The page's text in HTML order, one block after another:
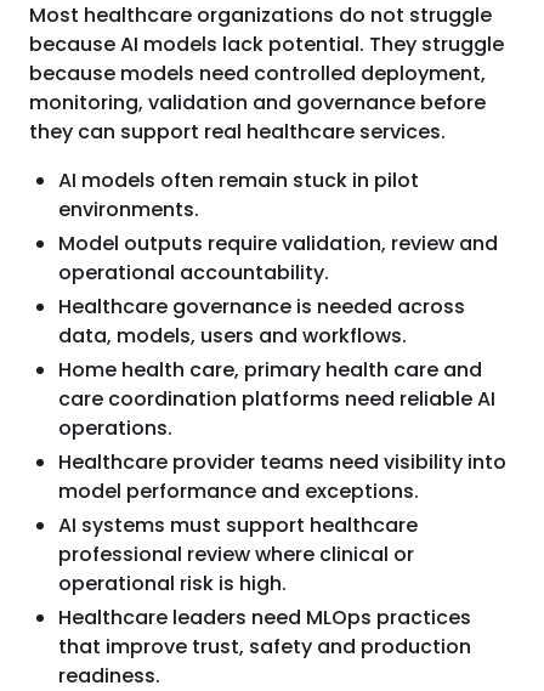
Most healthcare organizations do not struggle
because AI models lack potential. They struggle
because models need controlled deployment,
monitoring, validation and governance before
they can support real healthcare services.
AI models often remain stuck in pilot
environments.
Model outputs require validation, review and
operational accountability.
Healthcare governance is needed across
data, models, users and workflows.
Home health care, primary health care and
care coordination platforms need reliable AI
operations.
Healthcare provider teams need visibility into
model performance and exceptions.
AI systems must support healthcare
professional review where clinical or
operational risk is high.
Healthcare leaders need MLOps practices
that improve trust, safety and production
readiness.